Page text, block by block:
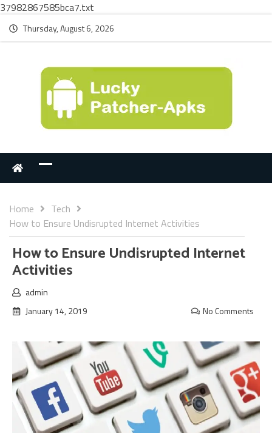
37982867585bca7.txt
Thursday, August 6, 2026
Home
Tech
How to Ensure Undisrupted Internet Activities
How to Ensure Undisrupted Internet
Activities
admin
January 14, 2019
No Comments